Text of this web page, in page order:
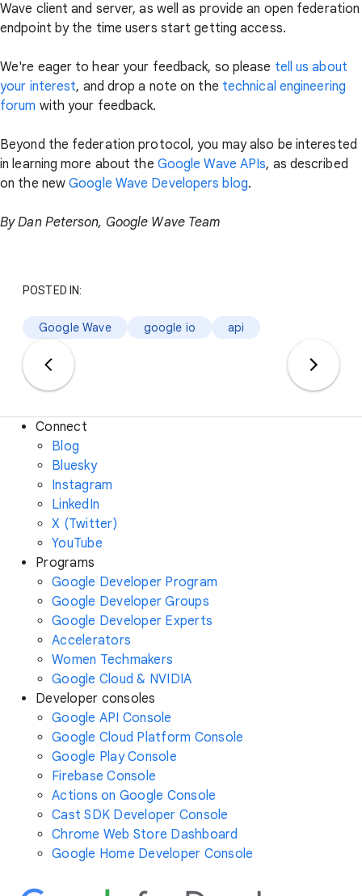
Wave client and server, as well as provide an open federation
endpoint by the time users start getting access.
We're eager to hear your feedback, so please tell us about
your interest, and drop a note on the technical engineering
forum with your feedback.
Beyond the federation protocol, you may also be interested
in learning more about the Google Wave APIs, as described
on the newGoogle Wave Developers blog.
By Dan Peterson, Google Wave Team
POSTED IN:
Google Wave google io api
Connect
Blog
Bluesky
Instagram
LinkedIn
X (Twitter)
YouTube
Programs
Google Developer Program
Google Developer Groups
Google Developer Experts
Accelerators
Women Techmakers
Google Cloud & NVIDIA
Developer consoles
Google API Console
Google Cloud Platform Console
Google Play Console
Firebase Console
Actions on Google Console
Cast SDK Developer Console
Chrome Web Store Dashboard
Google Home Developer Console